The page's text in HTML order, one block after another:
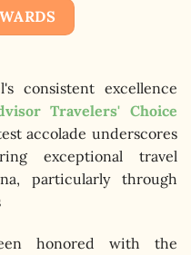
consistent excellence
Travelers' Choice
accolade underscores
exceptional travel
particularly through
honored with the